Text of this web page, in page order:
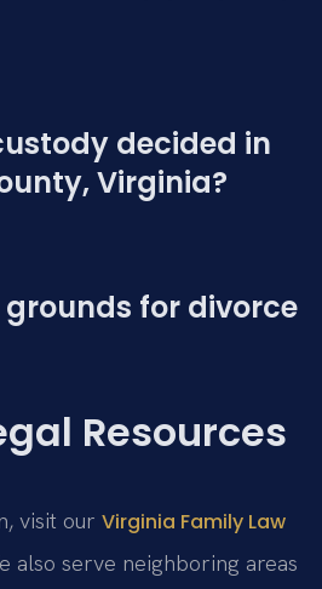
decided in
Virginia?
for divorce
Resources
visit our Virginia Family Law
also serve neighboring areas